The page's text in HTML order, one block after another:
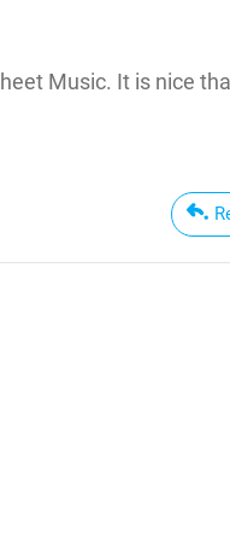
Music. It is nice